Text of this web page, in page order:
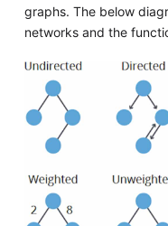
graphs. The below
networks and the